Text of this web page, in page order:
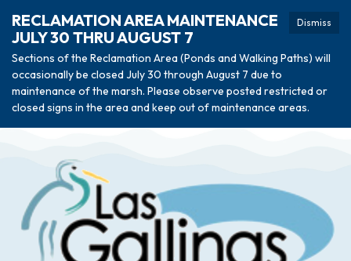
Dismiss
RECLAMATION AREA MAINTENANCE
JULY 30 THRU AUGUST 7
Sections of the Reclamation Area (Ponds and Walking Paths) will
occasionally be closed July 30 through August 7 due to
maintenance of the marsh. Please observe posted restricted or
closed signs in the area and keep out of maintenance areas.